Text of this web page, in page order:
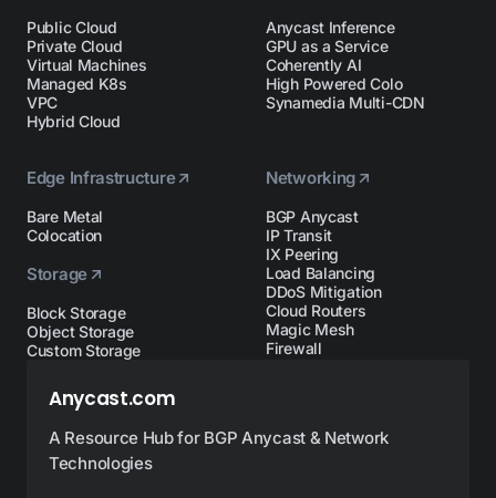
Public Cloud
Private Cloud
Virtual Machines
Managed K8s
VPC
Hybrid Cloud
Anycast Inference
GPU as a Service
Coherently AI
High Powered Colo
Synamedia Multi-CDN
Edge Infrastructure
Bare Metal
Colocation
Storage
Block Storage
Object Storage
Custom Storage
Networking
BGP Anycast
IP Transit
IX Peering
Load Balancing
DDoS Mitigation
Cloud Routers
Magic Mesh
Firewall
Anycast.com
A Resource Hub for BGP Anycast & Network
Technologies